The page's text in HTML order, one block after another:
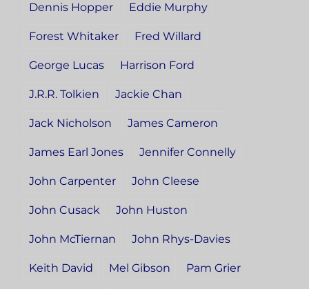
Dennis Hopper Eddie Murphy
Forest Whitaker Fred Willard
George Lucas Harrison Ford
J.R.R. Tolkien Jackie Chan
Jack Nicholson James Cameron
James Earl Jones Jennifer Connelly
John Carpenter John Cleese
John Cusack John Huston
John McTiernan John Rhys-Davies
Keith David Mel Gibson Pam Grier